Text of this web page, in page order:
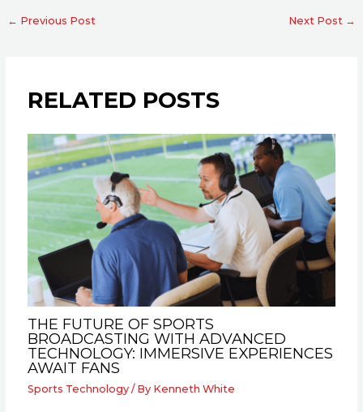
← Previous Post Next Post →
RELATED POSTS
THE FUTURE OF SPORTS
BROADCASTING WITH ADVANCED
TECHNOLOGY: IMMERSIVE EXPERIENCES
AWAIT FANS
Sports Technology / By Kenneth White